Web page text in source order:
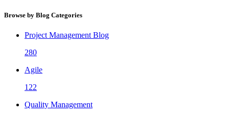
Browse by Blog Categories
Project Management Blog
280
Agile
122
Quality Management